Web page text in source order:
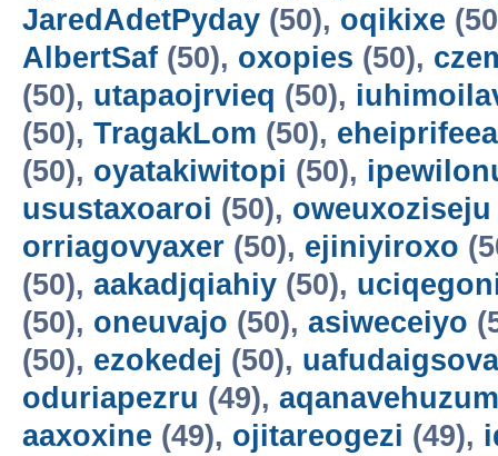
JaredAdetPyday (50), oqikixe
AlbertSaf (50), oxopies (50),
(50), utapaojrvieq (50),
(50), TragakLom (50),
(50), oyatakiwitopi (50),
usustaxoaroi (50), oweuxoziseju
orriagovyaxer (50), ejiniyiroxo
(50), aakadjqiahiy (50),
(50), oneuvajo (50), asiweceiyo
(50), ezokedej (50),
oduriapezru (49),
aaxoxine (49), ojitareogezi (49),